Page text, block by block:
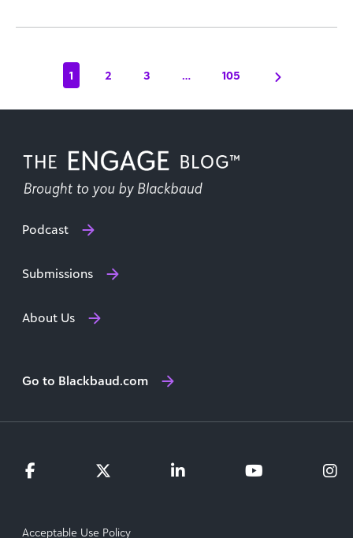
1 2 3 … 105
Podcast
Submissions
About Us
Go to Blackbaud.com
Acceptable Use Policy